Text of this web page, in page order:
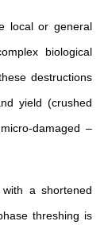
local or general
biological
destructions
yield (crushed
damaged –
a shortened
threshing is